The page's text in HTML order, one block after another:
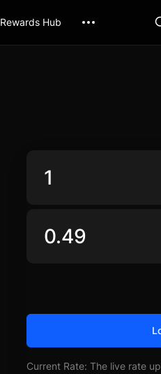
Rewards Hub
Current Rate: The live rate